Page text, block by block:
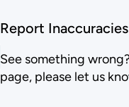
Report Inaccuracies
See something
page, please let us